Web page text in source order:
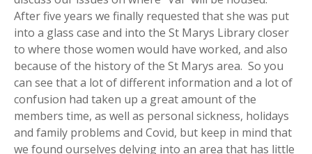
After five years we finally requested that she was put
into a glass case and into the St Marys Library closer
to where those women would have worked, and also
because of the history of the St Marys area. So you
can see that a lot of different information and a lot of
confusion had taken up a great amount of the
members time, as well as personal sickness, holidays
and family problems and Covid, but keep in mind that
we found ourselves delving into an area that has little